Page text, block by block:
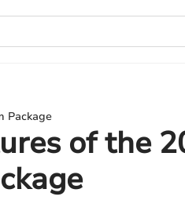
Package
of the